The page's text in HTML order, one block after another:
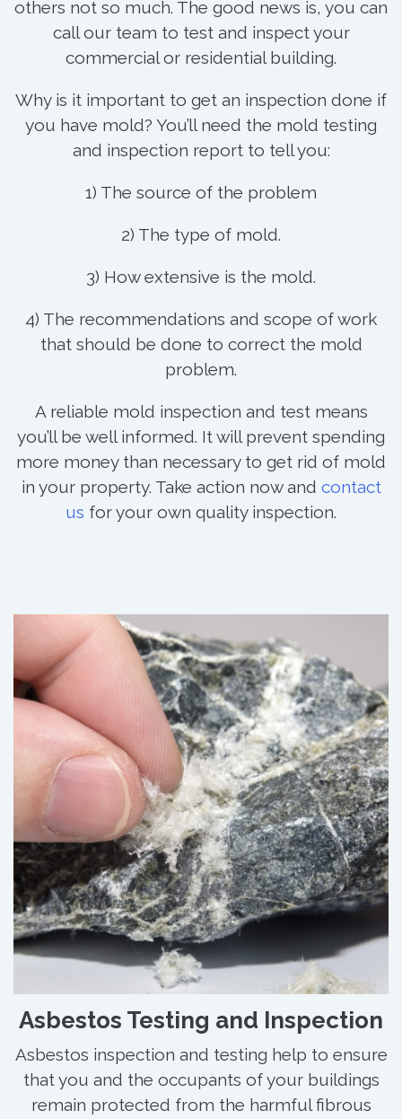
others not so much. The good news is, you can
call our team to test and inspect your
commercial or residential building.
Why is it important to get an inspection done if
you have mold? You’ll need the mold testing
and inspection report to tell you:
1) The source of the problem
2) The type of mold.
3) How extensive is the mold.
4) The recommendations and scope of work
that should be done to correct the mold
problem.
A reliable mold inspection and test means
you’ll be well informed. It will prevent spending
more money than necessary to get rid of mold
in your property. Take action now and contact
us for your own quality inspection.
Asbestos Testing and Inspection
Asbestos inspection and testing help to ensure
that you and the occupants of your buildings
remain protected from the harmful fibrous